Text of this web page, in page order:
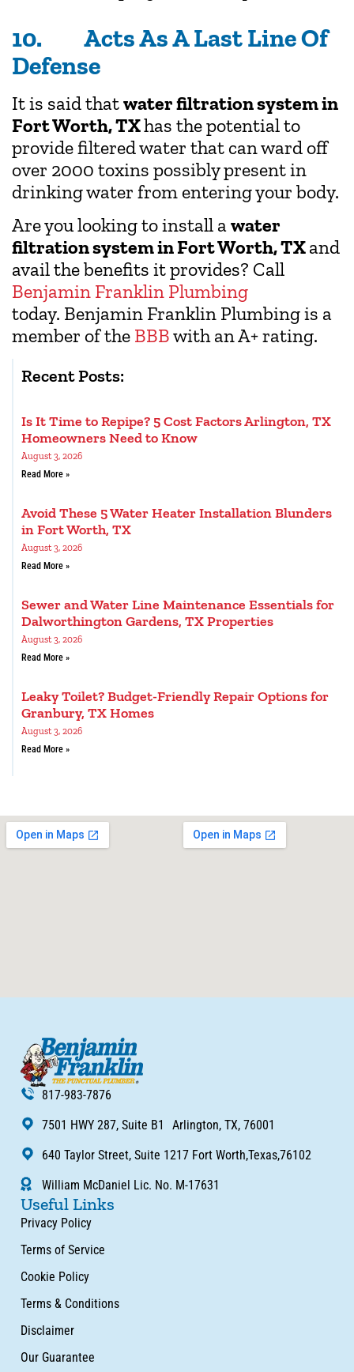
10. Acts As A Last Line Of
Defense
It is said thatwater filtration system in
Fort Worth, TXhas the potential to
provide filtered water that can ward off
over 2000 toxins possibly present in
drinking water from entering your body.
Are you looking to install awater
filtration system in Fort Worth, TXand
avail the benefits it provides? Call
Benjamin Franklin Plumbing
today. Benjamin Franklin Plumbing is a
member of the BBBwith an A+ rating.
Recent Posts:
Is It Time to Repipe? 5 Cost Factors Arlington, TX
Homeowners Need to Know
August 3, 2026
Read More »
Avoid These 5 Water Heater Installation Blunders
in Fort Worth, TX
August 3, 2026
Read More »
Sewer and Water Line Maintenance Essentials for
Dalworthington Gardens, TX Properties
August 3, 2026
Read More »
Leaky Toilet? Budget-Friendly Repair Options for
Granbury, TX Homes
August 3, 2026
Read More »
817-983-7876
7501 HWY 287, Suite B1 Arlington, TX, 76001
640 Taylor Street, Suite 1217 Fort Worth,Texas,76102
William McDaniel Lic. No. M-17631
Useful Links
Privacy Policy
Terms of Service
Cookie Policy
Terms & Conditions
Disclaimer
Our Guarantee